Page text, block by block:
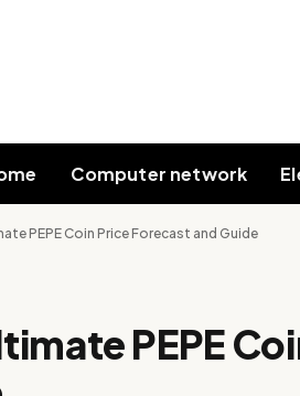
Computer network
PEPE Coin Price Forecast and Guide
PEPE